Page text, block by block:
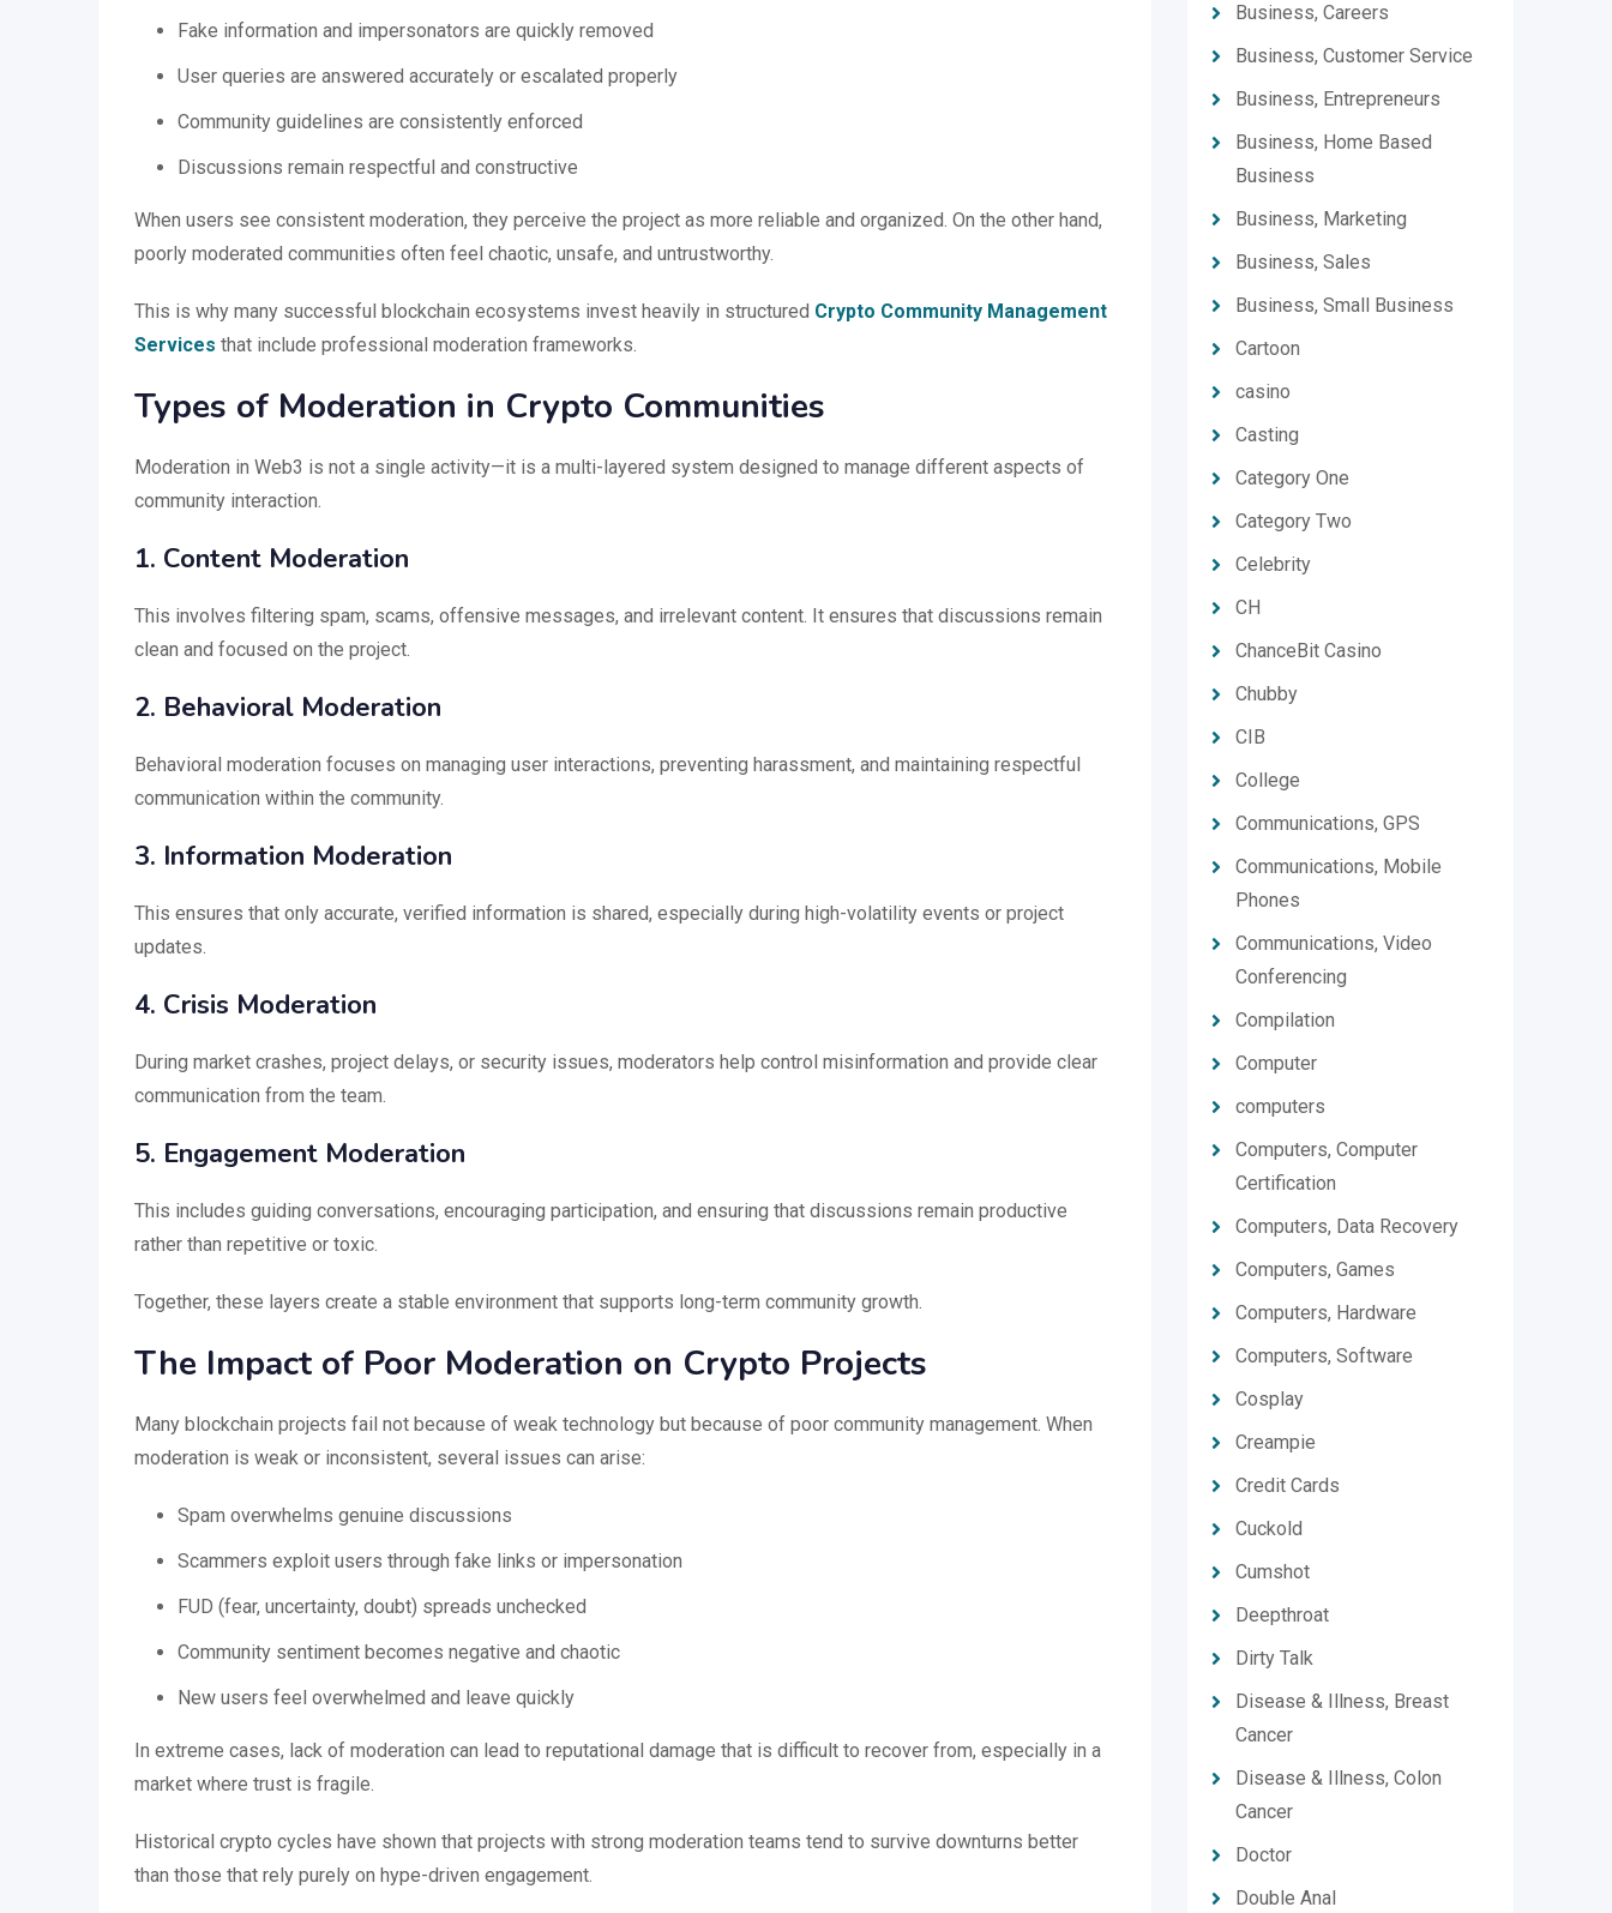
Fake information and impersonators are quickly removed
User queries are answered accurately or escalated properly
Community guidelines are consistently enforced
Discussions remain respectful and constructive
When users see consistent moderation, they perceive the project as more reliable and organized. On the other hand,
poorly moderated communities often feel chaotic, unsafe, and untrustworthy.
This is why many successful blockchain ecosystems invest heavily in structured Crypto Community Management
Services that include professional moderation frameworks.
Types of Moderation in Crypto Communities
Moderation in Web3 is not a single activity—it is a multi-layered system designed to manage different aspects of
community interaction.
1. Content Moderation
This involves filtering spam, scams, offensive messages, and irrelevant content. It ensures that discussions remain
clean and focused on the project.
2. Behavioral Moderation
Behavioral moderation focuses on managing user interactions, preventing harassment, and maintaining respectful
communication within the community.
3. Information Moderation
This ensures that only accurate, verified information is shared, especially during high-volatility events or project
updates.
4. Crisis Moderation
During market crashes, project delays, or security issues, moderators help control misinformation and provide clear
communication from the team.
5. Engagement Moderation
This includes guiding conversations, encouraging participation, and ensuring that discussions remain productive
rather than repetitive or toxic.
Together, these layers create a stable environment that supports long-term community growth.
The Impact of Poor Moderation on Crypto Projects
Many blockchain projects fail not because of weak technology but because of poor community management. When
moderation is weak or inconsistent, several issues can arise:
Spam overwhelms genuine discussions
Scammers exploit users through fake links or impersonation
FUD (fear, uncertainty, doubt) spreads unchecked
Community sentiment becomes negative and chaotic
New users feel overwhelmed and leave quickly
In extreme cases, lack of moderation can lead to reputational damage that is difficult to recover from, especially in a
market where trust is fragile.
Historical crypto cycles have shown that projects with strong moderation teams tend to survive downturns better
than those that rely purely on hype-driven engagement.
Business, Careers
Business, Customer Service
Business, Entrepreneurs
Business, Home Based
Business
Business, Marketing
Business, Sales
Business, Small Business
Cartoon
casino
Casting
Category One
Category Two
Celebrity
CH
ChanceBit Casino
Chubby
CIB
College
Communications, GPS
Communications, Mobile
Phones
Communications, Video
Conferencing
Compilation
Computer
computers
Computers, Computer
Certification
Computers, Data Recovery
Computers, Games
Computers, Hardware
Computers, Software
Cosplay
Creampie
Credit Cards
Cuckold
Cumshot
Deepthroat
Dirty Talk
Disease & Illness, Breast
Cancer
Disease & Illness, Colon
Cancer
Doctor
Double Anal